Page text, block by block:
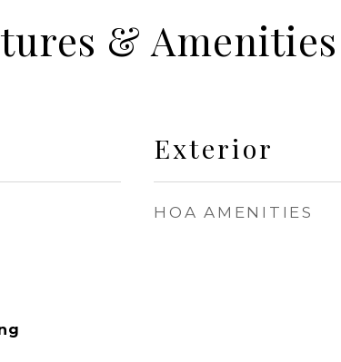
& Amenities
Exterior
HOA AMENITIES